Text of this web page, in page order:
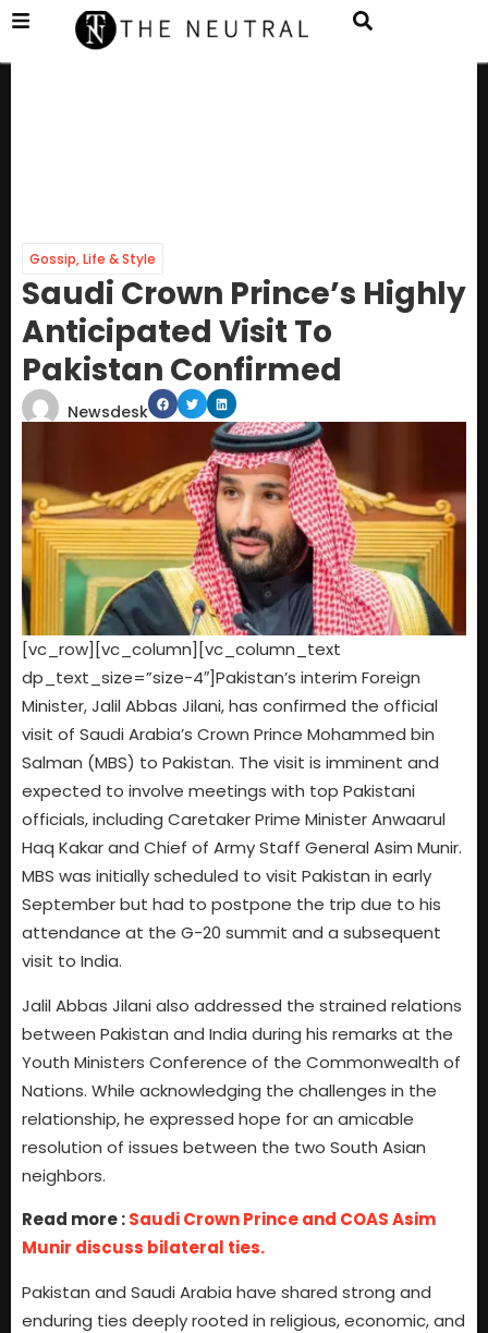
Gossip,Life & Style
Saudi Crown Prince’s Highly
Anticipated Visit To
Pakistan Confirmed
Newsdesk
[vc_row][vc_column][vc_column_text
dp_text_size=”size-4″]Pakistan’s interim Foreign
Minister, Jalil Abbas Jilani, has confirmed the official
visit of Saudi Arabia’s Crown Prince Mohammed bin
Salman (MBS) to Pakistan. The visit is imminent and
expected to involve meetings with top Pakistani
officials, including Caretaker Prime Minister Anwaarul
Haq Kakar and Chief of Army Staff General Asim Munir.
MBS was initially scheduled to visit Pakistan in early
September but had to postpone the trip due to his
attendance at the G-20 summit and a subsequent
visit to India.
Jalil Abbas Jilani also addressed the strained relations
between Pakistan and India during his remarks at the
Youth Ministers Conference of the Commonwealth of
Nations. While acknowledging the challenges in the
relationship, he expressed hope for an amicable
resolution of issues between the two South Asian
neighbors.
Read more :Saudi Crown Prince and COAS Asim
Munir discuss bilateral ties.
Pakistan and Saudi Arabia have shared strong and
enduring ties deeply rooted in religious, economic, and